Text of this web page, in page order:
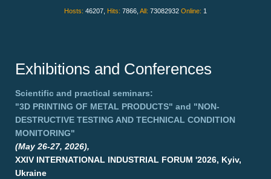
Hosts: 46207, Hits: 7866, All: 73082932 Online: 1
Exhibitions and Conferences
Scientific and practical seminars:
"3D PRINTING OF METAL PRODUCTS" and "NON-
DESTRUCTIVE TESTING AND TECHNICAL CONDITION
MONITORING"
(May 26-27, 2026),
XXIV INTERNATIONAL INDUSTRIAL FORUM '2026, Kyiv,
Ukraine